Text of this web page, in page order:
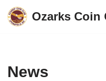
Skip
Ozarks Coin
News